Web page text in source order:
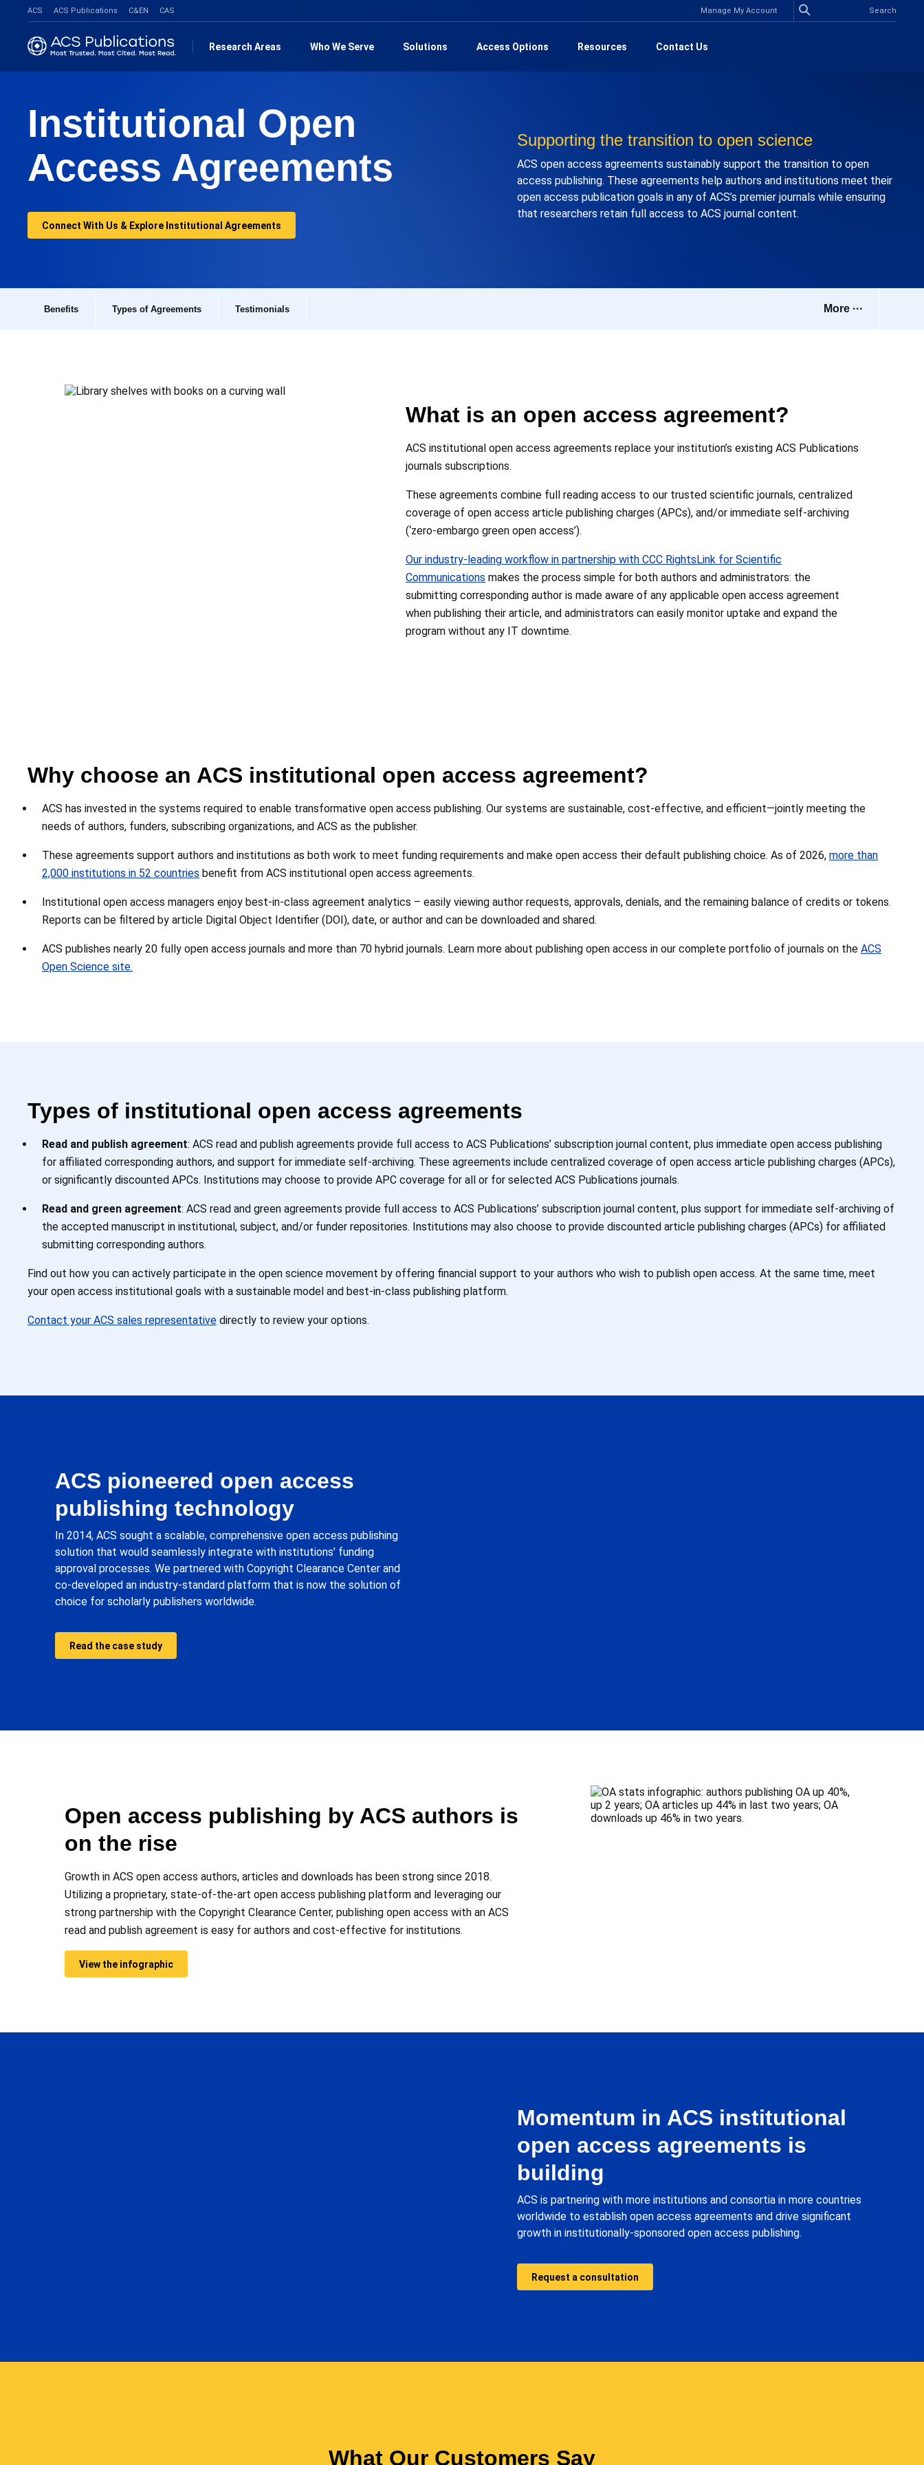
ACS ACS Publications C&EN CAS Manage My Account
Research Areas Who We Serve Solutions Access Options Resources Contact Us
Institutional Open
Access Agreements
Connect With Us & Explore Institutional Agreements
Supporting the transition to open science
ACS open access agreements sustainably support the transition to open
access publishing. These agreements help authors and institutions meet their
open access publication goals in any of ACS’s premier journals while ensuring
that researchers retain full access to ACS journal content.
Benefits Types of Agreements Testimonials More ···
What is an open access agreement?
ACS institutional open access agreements replace your institution’s existing ACS Publications
journals subscriptions.
These agreements combine full reading access to our trusted scientific journals, centralized
coverage of open access article publishing charges (APCs), and/or immediate self-archiving
(‘zero-embargo green open access’).
Our industry-leading workflow in partnership with CCC RightsLink for Scientific
Communications makes the process simple for both authors and administrators: the
submitting corresponding author is made aware of any applicable open access agreement
when publishing their article, and administrators can easily monitor uptake and expand the
program without any IT downtime.
Why choose an ACS institutional open access agreement?
ACS has invested in the systems required to enable transformative open access publishing. Our systems are sustainable, cost-effective, and efficient—jointly meeting the
needs of authors, funders, subscribing organizations, and ACS as the publisher.
These agreements support authors and institutions as both work to meet funding requirements and make open access their default publishing choice. As of 2026, more than
2,000 institutions in 52 countries benefit from ACS institutional open access agreements.
Institutional open access managers enjoy best-in-class agreement analytics – easily viewing author requests, approvals, denials, and the remaining balance of credits or tokens.
Reports can be filtered by article Digital Object Identifier (DOI), date, or author and can be downloaded and shared.
ACS publishes nearly 20 fully open access journals and more than 70 hybrid journals. Learn more about publishing open access in our complete portfolio of journals on the ACS
Open Science site.
Types of institutional open access agreements
Read and publish agreement: ACS read and publish agreements provide full access to ACS Publications’ subscription journal content, plus immediate open access publishing
for affiliated corresponding authors, and support for immediate self-archiving. These agreements include centralized coverage of open access article publishing charges (APCs),
or significantly discounted APCs. Institutions may choose to provide APC coverage for all or for selected ACS Publications journals.
Read and green agreement: ACS read and green agreements provide full access to ACS Publications’ subscription journal content, plus support for immediate self-archiving of
the accepted manuscript in institutional, subject, and/or funder repositories. Institutions may also choose to provide discounted article publishing charges (APCs) for affiliated
submitting corresponding authors.
Find out how you can actively participate in the open science movement by offering financial support to your authors who wish to publish open access. At the same time, meet
your open access institutional goals with a sustainable model and best-in-class publishing platform.
Contact your ACS sales representative directly to review your options.
ACS pioneered open access
publishing technology
In 2014, ACS sought a scalable, comprehensive open access publishing
solution that would seamlessly integrate with institutions’ funding
approval processes. We partnered with Copyright Clearance Center and
co-developed an industry-standard platform that is now the solution of
choice for scholarly publishers worldwide.
Read the case study
Open access publishing by ACS authors is
on the rise
Growth in ACS open access authors, articles and downloads has been strong since 2018.
Utilizing a proprietary, state-of-the-art open access publishing platform and leveraging our
strong partnership with the Copyright Clearance Center, publishing open access with an ACS
read and publish agreement is easy for authors and cost-effective for institutions.
View the infographic
Momentum in ACS institutional
open access agreements is
building
ACS is partnering with more institutions and consortia in more countries
worldwide to establish open access agreements and drive significant
growth in institutionally-sponsored open access publishing.
Request a consultation
What Our Customers Say